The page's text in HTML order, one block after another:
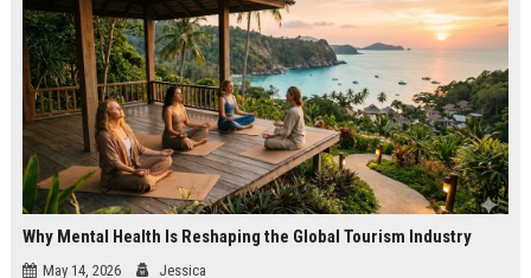
Why Mental Health Is Reshaping the Global Tourism Industry
May 14, 2026 Jessica